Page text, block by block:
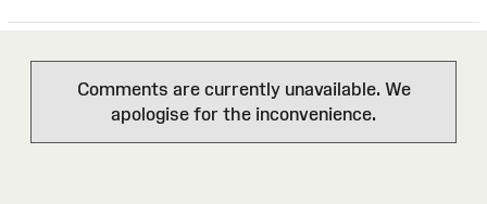
Comments are currently unavailable. We
apologise for the inconvenience.